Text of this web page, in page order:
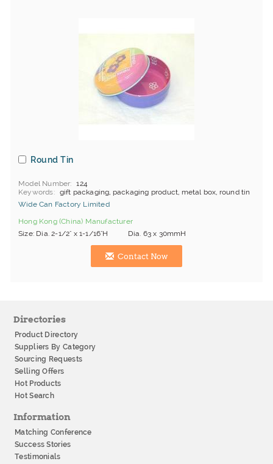
Round Tin
Model Number
124
Keywords
gift packaging, packaging product, metal box, round tin
Wide Can Factory Limited
Hong Kong (China) Manufacturer
Size: Dia. 2-1/2" x 1-1/16"H Dia. 63 x 30mmH
Contact Now
Directories
Product Directory
Suppliers By Category
Sourcing Requests
Selling Offers
Hot Products
Hot Search
Information
Matching Conference
Success Stories
Testimonials